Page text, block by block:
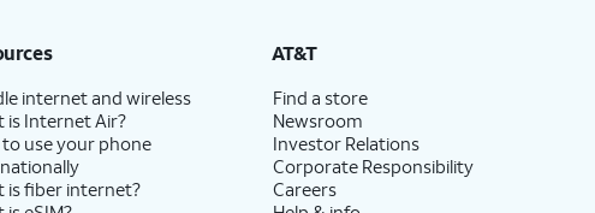
internet and wireless
is Internet Air?
use your phone
is fiber internet?
AT&T
Find a store
Newsroom
Investor Relations
Corporate Responsibility
Careers